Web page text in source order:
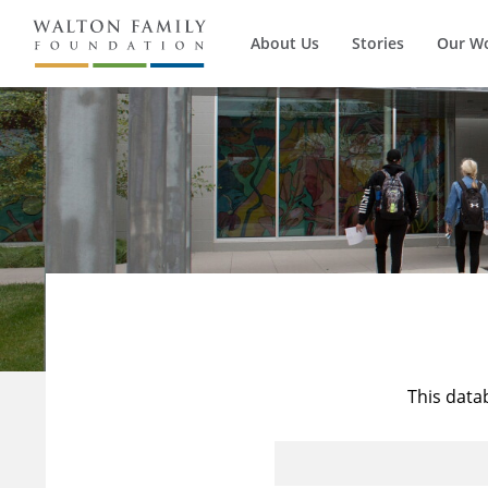
About Us Stories Our
This